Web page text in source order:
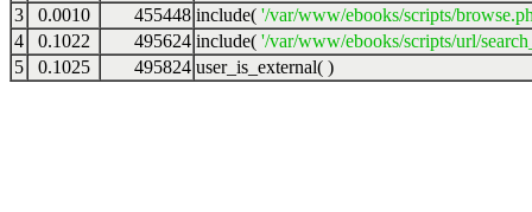
3
0.0010 455448 include( '/var/www/ebooks/scripts/
4
0.1022 495624 include( '/var/www/ebooks/scripts/url/
5
0.1025 495824 user_is_external( )